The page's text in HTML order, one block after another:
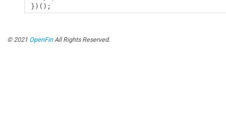
})();
© 2021 OpenFinAll Rights Reserved.